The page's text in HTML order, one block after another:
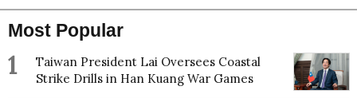
Most Popular
1
Taiwan President Lai Oversees Coastal
Strike Drills in Han Kuang War Games